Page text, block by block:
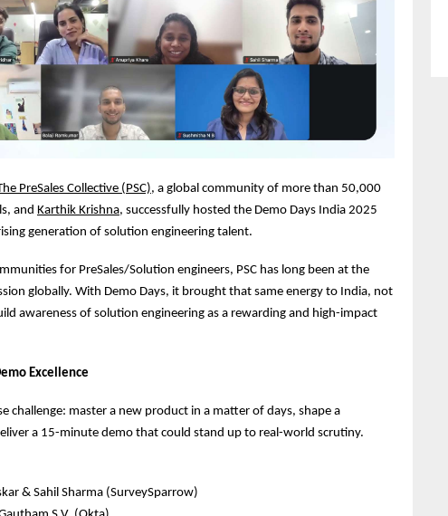
PreSales Collective (PSC), a global community of more than 50,000
and Karthik Krishna, successfully hosted the Demo Days India 2025
generation of solution engineering talent.
for PreSales/Solution engineers, PSC has long been at the
globally. With Demo Days, it brought that same energy to India, not
awareness of solution engineering as a rewarding and high-impact
Excellence
challenge: master a new product in a matter of days, shape a
a 15-minute demo that could stand up to real-world scrutiny.
& Sahil Sharma (SurveySparrow)